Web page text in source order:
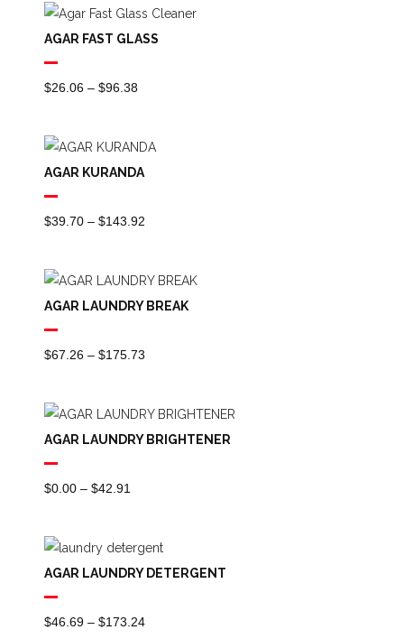
$153.98
AGAR FAST GLASS
$26.06 – $96.38Price
$96.38
AGAR KURANDA
$39.70 – $143.92
$143.92
AGAR LAUNDRY BREAK
$67.26 – $175.73
$175.73
AGAR LAUNDRY BRIGHTENER
$0.00 – $42.91
Through
$42.91
AGAR LAUNDRY DETERGENT
$46.69 – $173.24Price